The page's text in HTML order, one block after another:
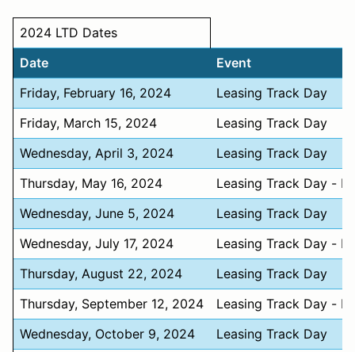
2024 LTD Dates
Date
Event
Friday, February 16, 2024
Leasing Track Day
Friday, March 15, 2024
Leasing Track Day
Wednesday, April 3, 2024
Leasing Track Day
Thursday, May 16, 2024
Leasing Track Day -
Wednesday, June 5, 2024
Leasing Track Day
Wednesday, July 17, 2024
Leasing Track Day -
Thursday, August 22, 2024
Leasing Track Day
Thursday, September 12, 2024
Leasing Track Day -
Wednesday, October 9, 2024
Leasing Track Day